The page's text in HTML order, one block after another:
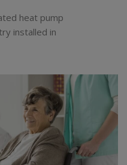
heat pump
installed in